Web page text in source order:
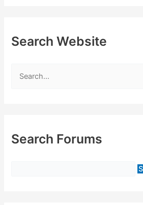
Search Website
h
Search Forums